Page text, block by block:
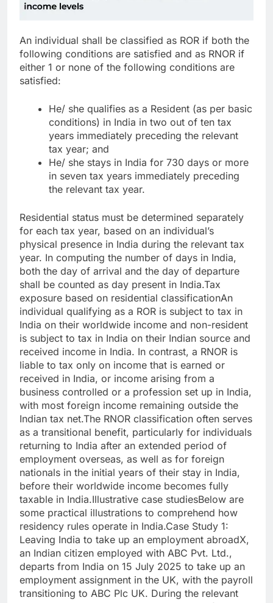
An individual shall be classified as ROR if both the
following conditions are satisfied and as RNOR if
either 1 or none of the following conditions are
satisfied:
He/ she qualifies as a Resident (as per basic
conditions) in India in two out of ten tax
years immediately preceding the relevant
tax year; and
He/ she stays in India for 730 days or more
in seven tax years immediately preceding
the relevant tax year.
Residential status must be determined separately
for each tax year, based on an individual’s
physical presence in India during the relevant tax
year. In computing the number of days in India,
both the day of arrival and the day of departure
shall be counted as day present in India.Tax
exposure based on residential classificationAn
individual qualifying as a ROR is subject to tax in
India on their worldwide income and non-resident
is subject to tax in India on their Indian source and
received income in India. In contrast, a RNOR is
liable to tax only on income that is earned or
received in India, or income arising from a
business controlled or a profession set up in India,
with most foreign income remaining outside the
Indian tax net.The RNOR classification often serves
as a transitional benefit, particularly for individuals
returning to India after an extended period of
employment overseas, as well as for foreign
nationals in the initial years of their stay in India,
before their worldwide income becomes fully
taxable in India.Illustrative case studiesBelow are
some practical illustrations to comprehend how
residency rules operate in India.Case Study 1:
Leaving India to take up an employment abroadX,
an Indian citizen employed with ABC Pvt. Ltd.,
departs from India on 15 July 2025 to take up an
employment assignment in the UK, with the payroll
transitioning to ABC Plc UK. During the relevant